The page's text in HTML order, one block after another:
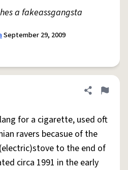
a fakeassgangsta
September 29, 2009
Share
Flag
for a cigarette, used oft
ravers becasue of the
to the end of
circa 1991 in the early